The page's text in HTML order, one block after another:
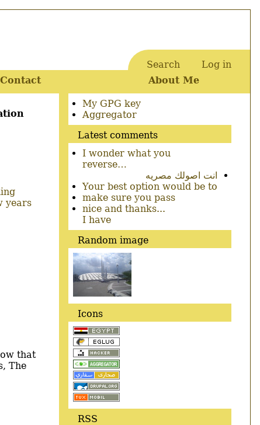
User
account
menu
Search Log in
Contact About Me
years
that
The
Secondary
menu
My GPG key
Aggregator
Latest comments
I wonder what you
reverse…
انت اصولك مصريه
Your best option would be to
make sure you pass
nice and thanks...
I have
Random image
Icons
RSS